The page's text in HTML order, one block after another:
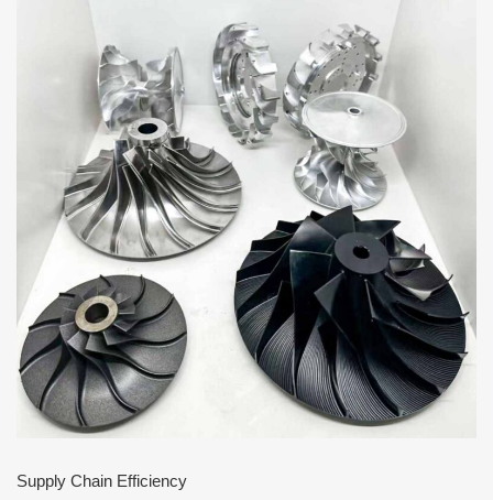
Supply Chain Efficiency